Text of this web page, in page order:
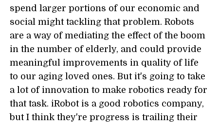
spend larger portions of our economic and
social might tackling that problem. Robots
are a way of mediating the effect of the boom
in the number of elderly, and could provide
meaningful improvements in quality of life
to our aging loved ones. But it's going to take
a lot of innovation to make robotics ready for
that task. iRobot is a good robotics company,
but I think they're progress is trailing their